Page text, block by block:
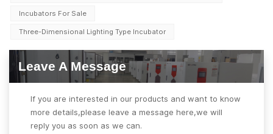
Incubators For Sale
Three-Dimensional Lighting Type Incubator
Leave A Message
If you are interested in our products and want to know
more details,please leave a message here,we will
reply you as soon as we can.